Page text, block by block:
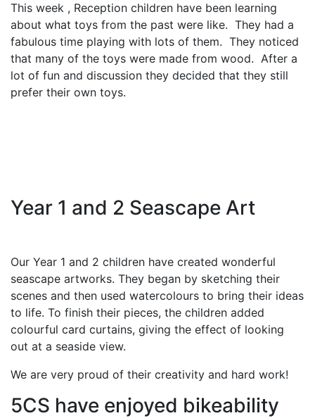
This week , Reception children have been learning
about what toys from the past were like. They had a
fabulous time playing with lots of them. They noticed
that many of the toys were made from wood. After a
lot of fun and discussion they decided that they still
prefer their own toys.
Year 1 and 2 Seascape Art
Our Year 1 and 2 children have created wonderful
seascape artworks. They began by sketching their
scenes and then used watercolours to bring their ideas
to life. To finish their pieces, the children added
colourful card curtains, giving the effect of looking
out at a seaside view.
We are very proud of their creativity and hard work!
5CS have enjoyed bikeability